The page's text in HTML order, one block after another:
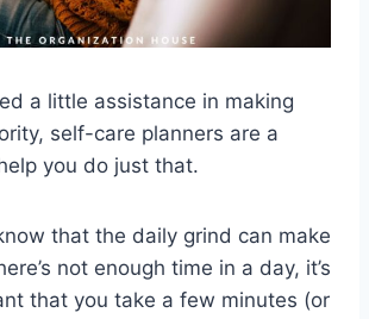
a little assistance in making
self-care planners are a
you do just that.
that the daily grind can make
not enough time in a day, it’s
that you take a few minutes (or